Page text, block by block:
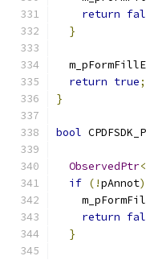
return
}
return true;
}
bool
ObservedPtr<
if (!pAnnot)
return
}